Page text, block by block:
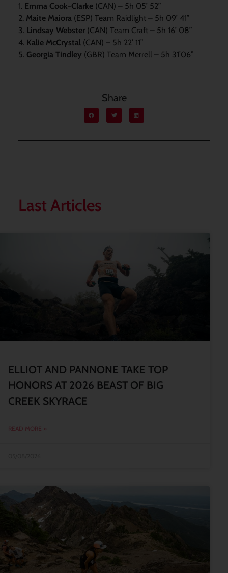
1. Emma Cook-Clarke(CAN) – 5h 05’ 52”
2. Maite Maiora (ESP) Team Raidlight – 5h 09’ 41”
3. Lindsay Webster (CAN) Team Craft – 5h 16’ 08”
4. Kalie McCrystal (CAN) – 5h 22’ 11”
5. Georgia Tindley (GBR) Team Merrell – 5h 31’06”
Share
Last Articles
ELLIOT AND PANNONE TAKE TOP
HONORS AT 2026 BEAST OF BIG
CREEK SKYRACE
READ MORE »